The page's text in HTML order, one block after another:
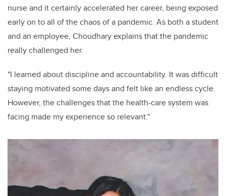
nurse and it certainly accelerated her career, being exposed
early on toall ofthe chaos of a pandemic. As both a student
and an employee, Choudhary explains thatthe pandemic
really challenged her.
"I learned about discipline and accountability. It was difficult
staying motivated some days and felt like an endless cycle.
However, the challenges that the health-care system was
facing made my experienceso relevant."